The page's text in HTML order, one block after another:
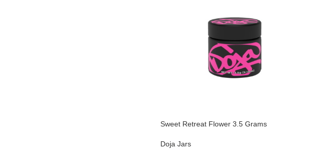
Sweet Retreat Flower 3.5 Grams
Doja Jars